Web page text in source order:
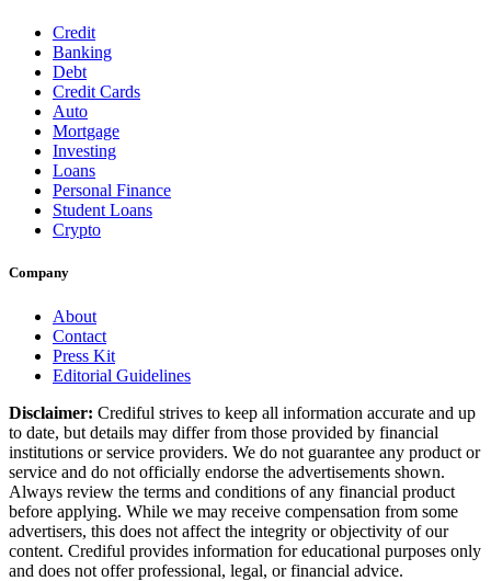
Credit
Banking
Debt
Credit Cards
Auto
Mortgage
Investing
Loans
Personal Finance
Student Loans
Crypto
Company
About
Contact
Press Kit
Editorial Guidelines
Disclaimer: Crediful strives to keep all information accurate and up
to date, but details may differ from those provided by financial
institutions or service providers. We do not guarantee any product or
service and do not officially endorse the advertisements shown.
Always review the terms and conditions of any financial product
before applying. While we may receive compensation from some
advertisers, this does not affect the integrity or objectivity of our
content. Crediful provides information for educational purposes only
and does not offer professional, legal, or financial advice.